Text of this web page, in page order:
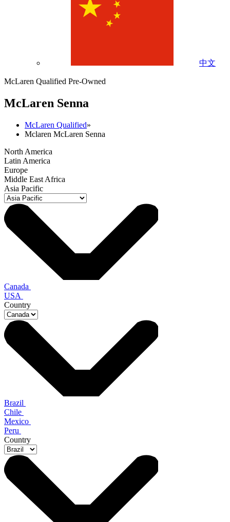
中文
McLaren Qualified Pre-Owned
McLaren Senna
McLaren Qualified»
Mclaren McLaren Senna
North America
Latin America
Europe
Middle East Africa
Asia Pacific
Canada
USA
Country
Brazil
Chile
Mexico
Peru
Country